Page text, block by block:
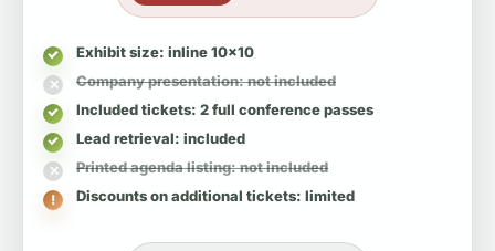
Exhibit size: inline 10x10
Company presentation: not included
Included tickets: 2 full conference passes
Lead retrieval: included
Printed agenda listing: not included
Discounts on additional tickets: limited